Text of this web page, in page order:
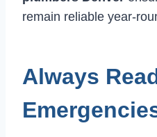
remain reliable year-
Always